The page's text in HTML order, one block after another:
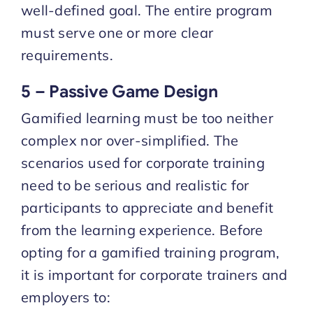
well-defined goal. The entire program
must serve one or more clear
requirements.
5 – Passive Game Design
Gamified learning must be too neither
complex nor over-simplified. The
scenarios used for corporate training
need to be serious and realistic for
participants to appreciate and benefit
from the learning experience. Before
opting for a gamified training program,
it is important for corporate trainers and
employers to: